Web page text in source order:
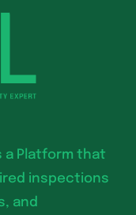
a Platform that
inspections
and